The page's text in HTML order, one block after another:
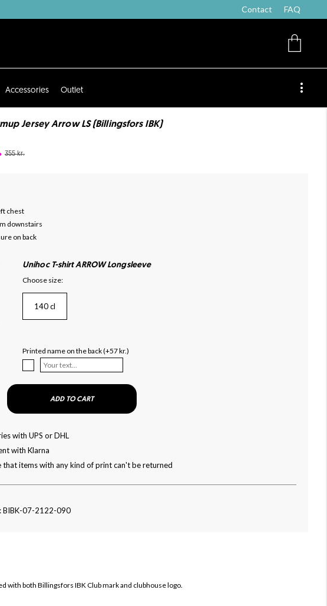
Contact FAQ
Accessories Outlet
Jersey Arrow LS (Billingsfors IBK)
355 kr.
chest
downstairs
on back
Unihoc T-shirt ARROW Longsleeve
Choose size:
140 cl
Printed name on the back (+57 kr.)
ADD TO CART
with UPS or DHL
with Klarna
that items with any kind of print can't be returned
BIBK-07-2122-090
with bothBillingsfors IBK Club mark and clubhouse logo.